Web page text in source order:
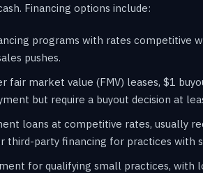
Financing options include:
programs with rates competitive
pushes.
market value (FMV) leases, $1
but require a buyout decision at
loans at competitive rates, usually
third-party financing for practices with
for qualifying small practices,